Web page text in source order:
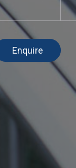
Enquire